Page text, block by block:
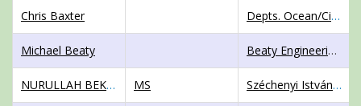
Chris Baxter Depts. Ocean/Civil and Environmental Engineering
Michael Beaty Beaty Engineering LLC
NURULLAH BEKTAS MS Széchenyi István University